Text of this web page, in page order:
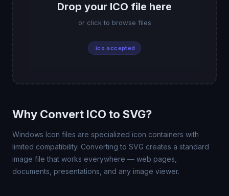
Drop your ICO file here
or click to browse files
.ico accepted
Why Convert ICO to SVG?
Windows Icon files are specialized icon containers with
limited compatibility. Converting to SVG creates a standard
image file that works everywhere — web pages,
documents, presentations, and any image viewer.